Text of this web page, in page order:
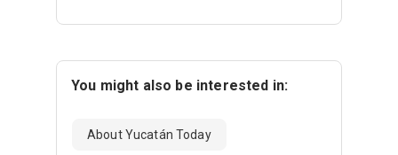
You might also be interested in:
About Yucatán Today